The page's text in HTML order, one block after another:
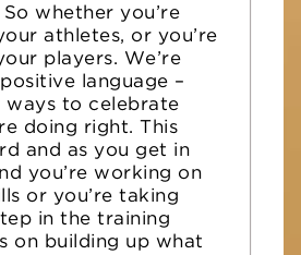
So whether you’re
athletes, or you’re
players. We’re
language –
ways to celebrate
doing right. This
and as you get in
you’re working on
or you’re taking
in the training
on building up what